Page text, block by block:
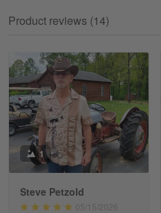
Read
William
May 8
I received my order from
Reply from Gearvet
Product reviews (14)
1
Steve Petzold
05/15/2026